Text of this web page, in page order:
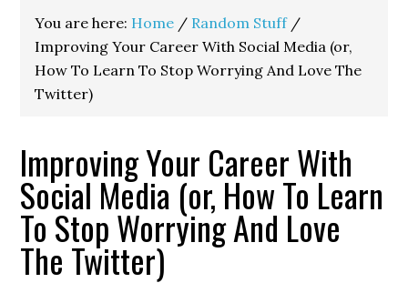
You are here: Home / Random Stuff /
Improving Your Career With Social Media (or,
How To Learn To Stop Worrying And Love The
Twitter)
Improving Your Career With
Social Media (or, How To Learn
To Stop Worrying And Love
The Twitter)